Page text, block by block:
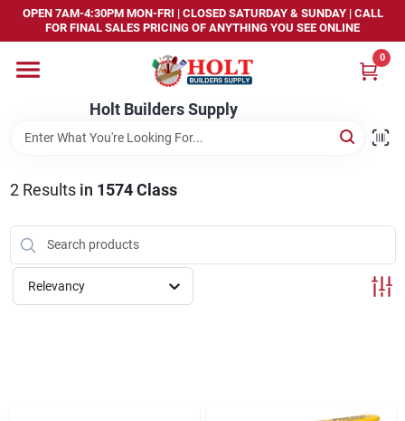
Skip
content
OPEN 7AM-4:30PM MON-FRI | CLOSED SATURDAY & SUNDAY | CALL
FOR FINAL SALES PRICING OF ANYTHING YOU SEE ONLINE
Holt Builders Supply
0
Home
Departments
Store Info
2Results in 1574 Class
Relevancy